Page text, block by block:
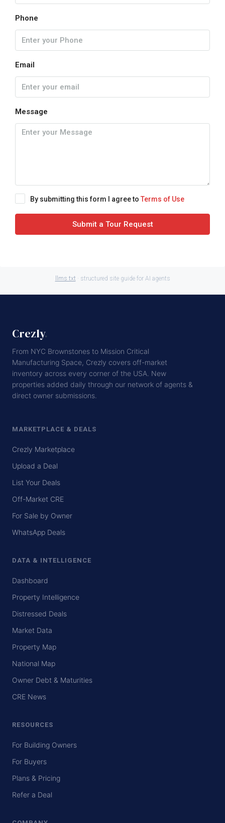
Phone
Email
Message
By submitting this form I agree to Terms of Use
Submit a Tour Request
llms.txt · structured site guide for AI agents
Crezly.
From NYC Brownstones to Mission Critical
Manufacturing Space, Crezly covers off-market
inventory across every corner of the USA. New
properties added daily through our network of agents &
direct owner submissions.
MARKETPLACE & DEALS
Crezly Marketplace
Upload a Deal
List Your Deals
Off-Market CRE
For Sale by Owner
WhatsApp Deals
DATA & INTELLIGENCE
Dashboard
Property Intelligence
Distressed Deals
Market Data
Property Map
National Map
Owner Debt & Maturities
CRE News
RESOURCES
For Building Owners
For Buyers
Plans & Pricing
Refer a Deal